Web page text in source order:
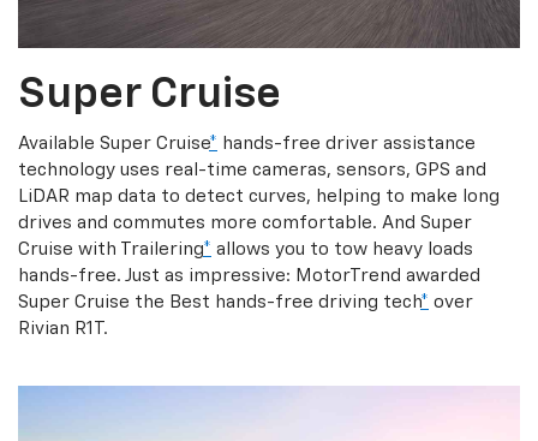
Super Cruise
Available Super Cruise* hands-free driver assistance
technology uses real-time cameras, sensors, GPS and
LiDAR map data to detect curves, helping to make long
drives and commutes more comfortable. And Super
Cruise with Trailering* allows you to tow heavy loads
hands-free. Just as impressive: MotorTrend awarded
Super Cruise the Best hands-free driving tech* over
Rivian R1T.